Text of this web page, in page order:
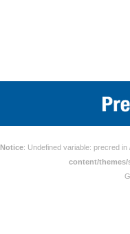
Notice: Undefined variable: precred in
content/